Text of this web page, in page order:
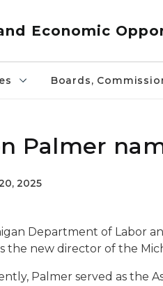
Economic
Boards,
Palmer
2025
Department of Labor
the new director of the
Palmer served as the